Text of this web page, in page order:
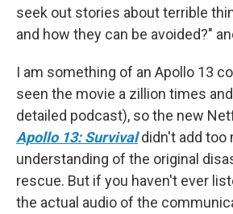
seek out stories about terrible
and how they can be avoided?"
I am something of an Apollo 13
seen the movie a zillion times
detailed podcast), so the new
Apollo 13: Survival didn't add too
understanding of the original
rescue. But if you haven't ever
the actual audio of the